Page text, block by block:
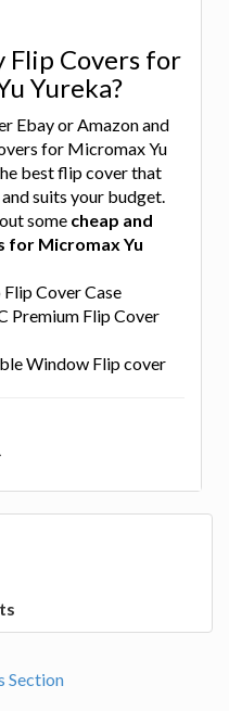
Flip Covers for
Yureka?
Ebay or Amazon and
for Micromax Yu
best flip cover that
suits your budget.
some cheap and
for Micromax Yu
Cover Case
Premium Flip Cover
Window Flip cover
Section